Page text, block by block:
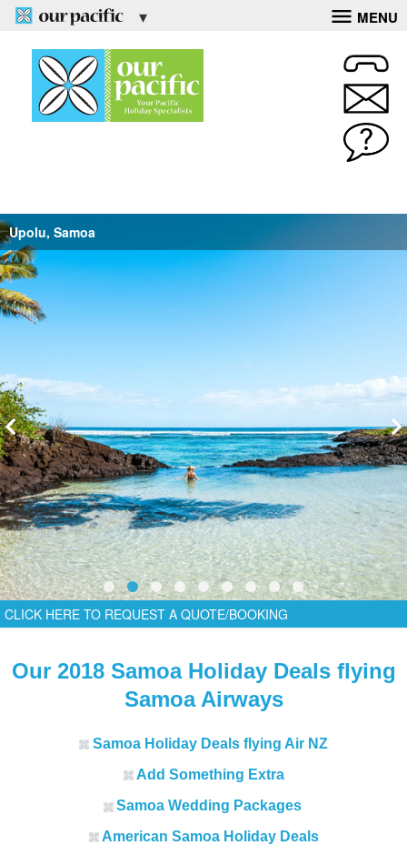
MENU
Upolu, Samoa
CLICK HERE TO REQUEST A QUOTE/BOOKING
Our 2018 Samoa Holiday Deals flying
Samoa Airways
Samoa Holiday Deals flying Air NZ
Add Something Extra
Samoa Wedding Packages
American Samoa Holiday Deals